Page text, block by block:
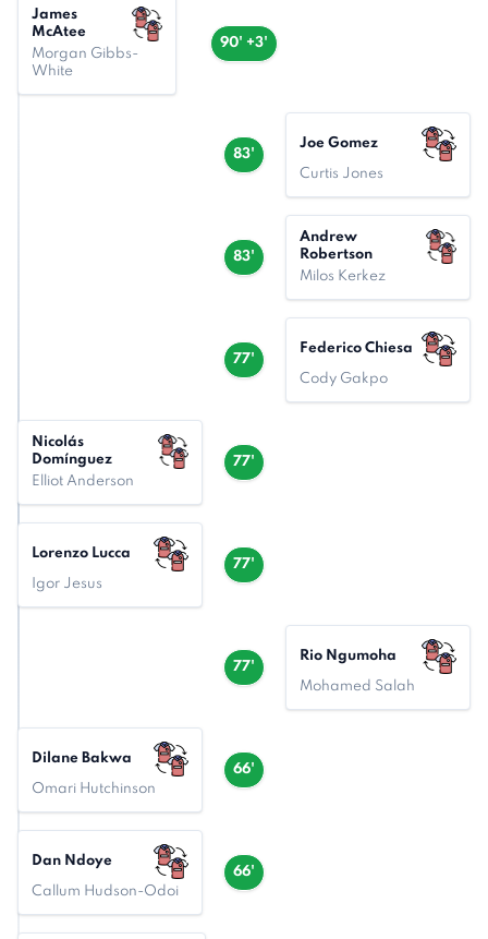
90' +3'
James
McAtee
Morgan Gibbs-
White
83'
Joe Gomez
Curtis Jones
83'
Andrew
Robertson
Milos Kerkez
77'
Federico Chiesa
Cody Gakpo
77'
Nicolás
Domínguez
Elliot Anderson
77'
Lorenzo Lucca
Igor Jesus
77'
Rio Ngumoha
Mohamed Salah
66'
Dilane Bakwa
Omari Hutchinson
66'
Dan Ndoye
Callum Hudson-Odoi